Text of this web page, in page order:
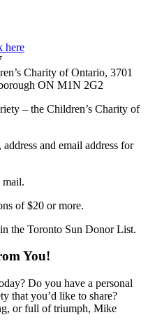
here
Charity of Ontario, 3701
ON M1N 2G2
– the Children’s Charity of
and email address for
mail.
of $20 or more.
the Toronto Sun Donor List.
You!
Do you have a personal
that you’d like to share?
or full of triumph, Mike